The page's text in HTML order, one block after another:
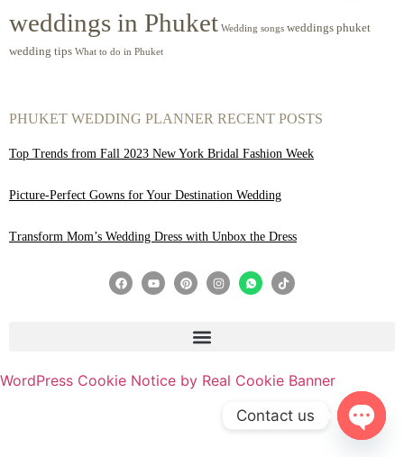
weddings in Phuket Wedding songs weddings phuket
wedding tips What to do in Phuket
PHUKET WEDDING PLANNER RECENT POSTS
Top Trends from Fall 2023 New York Bridal Fashion Week
Picture-Perfect Gowns for Your Destination Wedding
Transform Mom’s Wedding Dress with Unbox the Dress
WordPress Cookie Notice by Real Cookie Banner
Contact us